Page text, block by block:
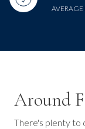
Around
There's plenty to